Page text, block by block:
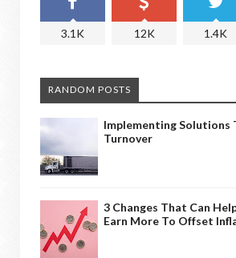
3.1K 12K 1.4K
RANDOM POSTS
Implementing Solutions
Turnover
3 Changes That Can
Earn More To Offset